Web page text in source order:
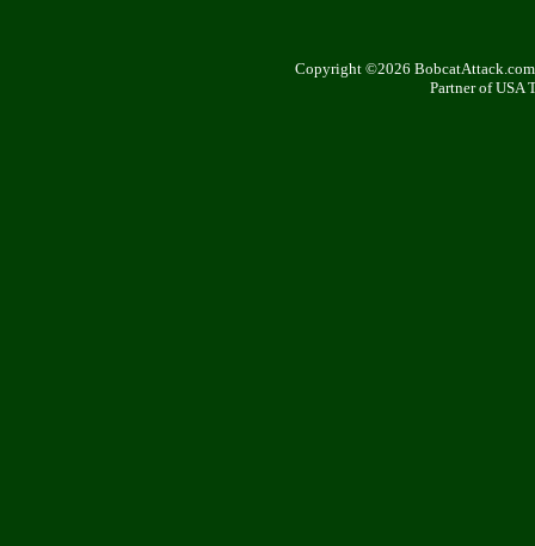
Copyright ©2026
Partner of USA